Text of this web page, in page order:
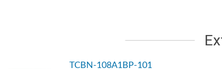
TCBN-108A1BP-101